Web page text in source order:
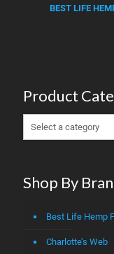
BEST LIFE
Product
Shop By
Best Life Hemp
Charlotte’s Web